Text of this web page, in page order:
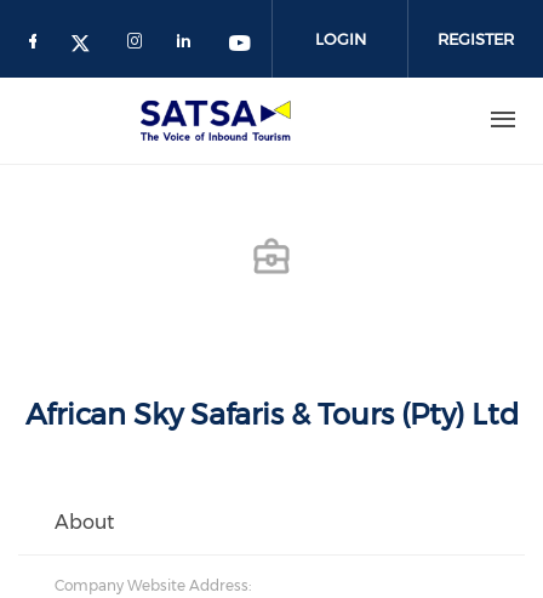
LOGIN REGISTER
African Sky Safaris & Tours (Pty) Ltd
About
Company Website Address: